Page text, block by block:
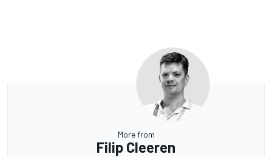
More from
Filip Cleeren